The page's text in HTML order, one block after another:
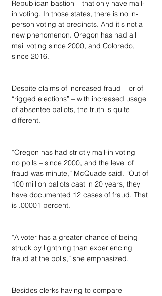
Republican bastion – that only have mail-
in voting. In those states, there is no in-
person voting at precincts. And it's not a
new phenomenon. Oregon has had all
mail voting since 2000, and Colorado,
since 2016.
Despite claims of increased fraud – or of
“rigged elections” – with increased usage
of absentee ballots, the truth is quite
different.
“Oregon has had strictly mail-in voting –
no polls – since 2000, and the level of
fraud was minute,” McQuade said. “Out of
100 million ballots cast in 20 years, they
have documented 12 cases of fraud. That
is .00001 percent.
“A voter has a greater chance of being
struck by lightning than experiencing
fraud at the polls,” she emphasized.
Besides clerks having to compare